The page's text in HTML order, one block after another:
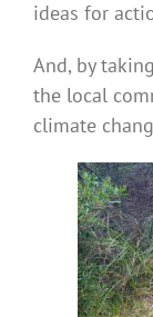
ideas for
And, by
the local
climate